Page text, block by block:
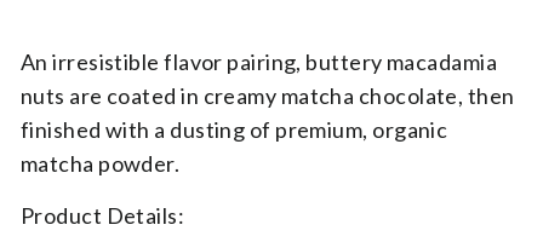
An irresistible flavor pairing, buttery macadamia
nuts are coated in creamy matcha chocolate, then
finished with a dusting of premium, organic
matcha powder.
Product Details: